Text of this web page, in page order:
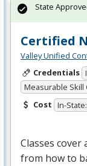
Certified
Valley Unified
Credentials
Measurable Skill
Cost In-
Classes
from how to
State